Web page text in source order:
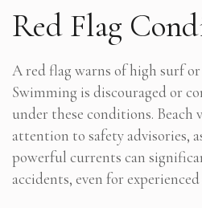
Red Flag
A red flag warns of high surf
Swimming is discouraged or
under these conditions. Beach
attention to safety advisories,
powerful currents can
accidents, even for